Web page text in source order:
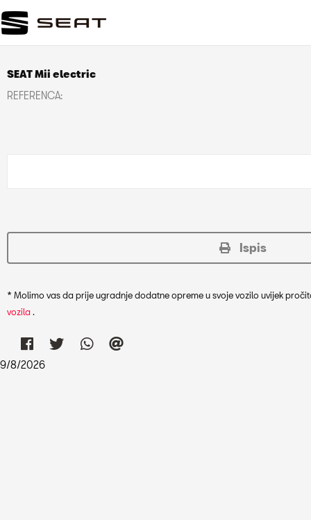
SEAT Mii electric
REFERENCA:
Ispis
* Molimo vas da prije ugradnje dodatne opreme u svoje vozilo uvijek
vozila.
9/8/2026